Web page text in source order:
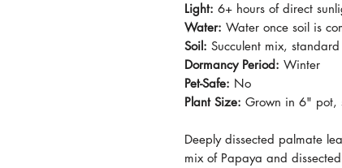
Light: 6+ hours of direct
Water: Water once soil is
Soil: Succulent mix,
Dormancy Period: Winter
Pet-Safe: No
Plant Size: Grown in 6" pot,
Deeply dissected palmate
mix of Papaya and